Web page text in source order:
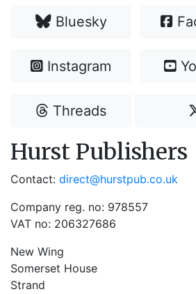
Bluesky
Instagram
Threads
Hurst Publishers
Contact: direct@hurstpub.co.uk
Company reg. no: 978557
VAT no: 206327686
New Wing
Somerset House
Strand